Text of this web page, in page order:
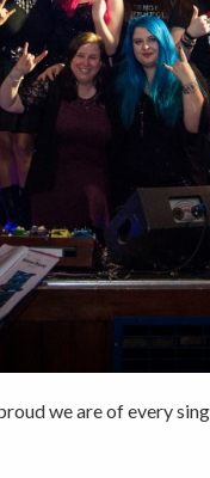
we are of every